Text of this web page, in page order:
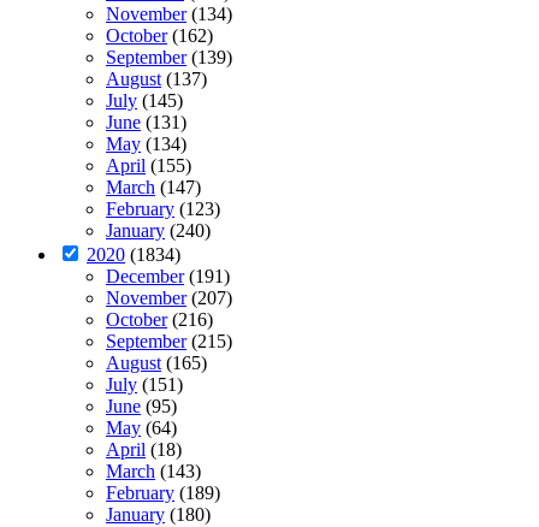
November(134)
October(162)
September(139)
August(137)
July (145)
June (131)
May (134)
April (155)
March (147)
February (123)
January (240)
2020 (1834)
December(191)
November(207)
October(216)
September(215)
August(165)
July (151)
June (95)
May (64)
April (18)
March (143)
February (189)
January (180)